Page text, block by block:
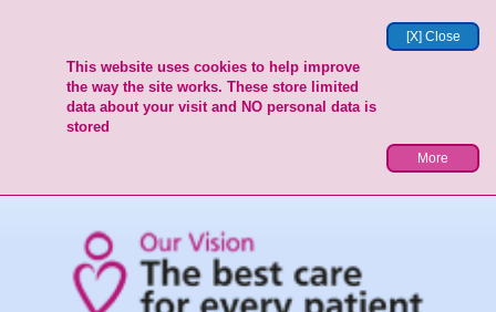
[X] Close
This website uses cookies to help improve
the way the site works. These store limited
data about your visit and NO personal data is
stored
More